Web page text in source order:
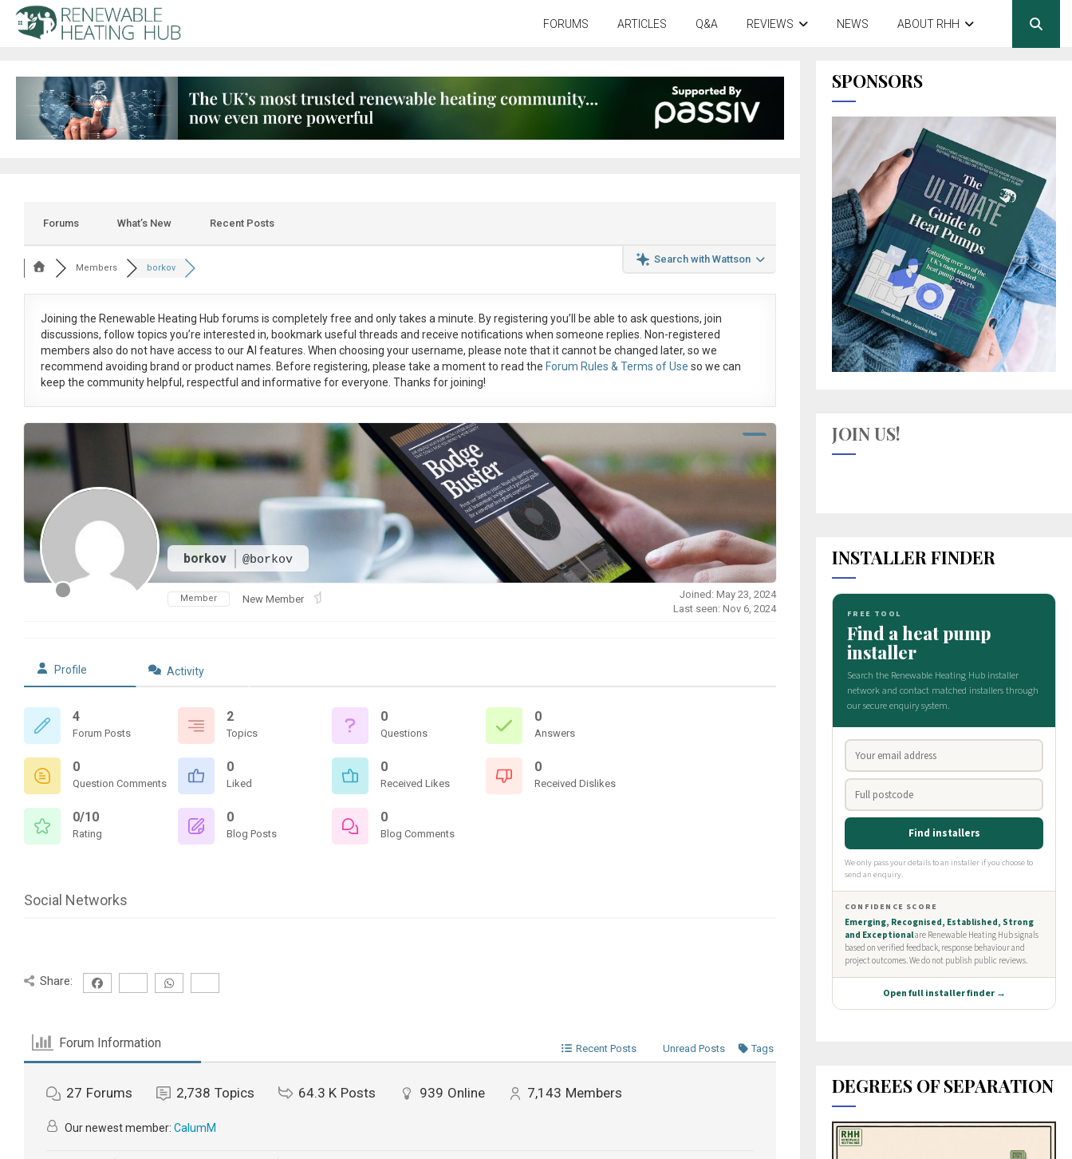
FORUMS ARTICLES Q&A REVIEWS NEWS ABOUT RHH
Forums What’s New Recent Posts
Search with Wattson
Members borkov
Joining the Renewable Heating Hub forums is completely free and only takes a minute. By registering you’ll be able to ask questions, join
discussions, follow topics you’re interested in, bookmark useful threads and receive notifications when someone replies. Non-registered
members also do not have access to our AI features. When choosing your username, please note that itcannot be changed later, so we
recommend avoiding brand or product names. Before registering, please take a moment to read the Forum Rules & Terms of Use so we can
keep the community helpful, respectful and informative for everyone. Thanks for joining!
borkov @borkov
Member New Member
Joined: May 23, 2024
Last seen: Nov 6, 2024
Profile Activity
4
Forum Posts
2
Topics
0
Questions
0
Answers
0
Question Comments
0
Liked
0
Received Likes
0
Received Dislikes
0/10
Rating
0
Blog Posts
0
Blog Comments
Social Networks
Share:
Forum Information Recent Posts Unread Posts Tags
27 Forums 2,738 Topics 64.3 K Posts 939 Online 7,143 Members
Our newest member: CalumM
SPONSORS
JOIN US!
INSTALLER FINDER
DEGREES OF SEPARATION